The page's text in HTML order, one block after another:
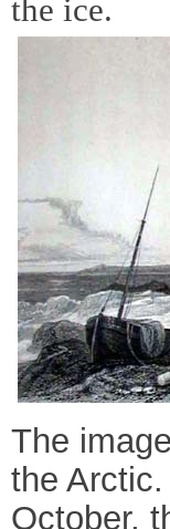
the ice.
The
the
October,